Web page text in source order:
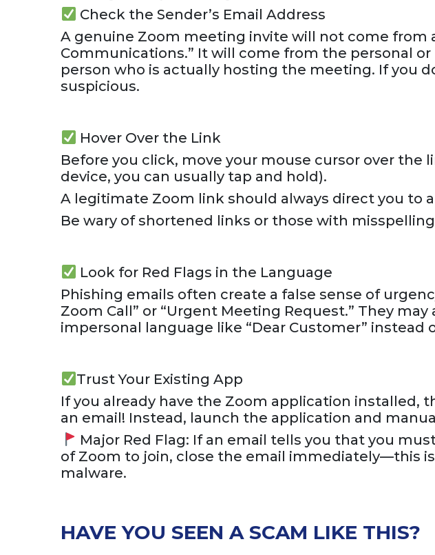
Check the Sender’s Email Address
A genuine Zoom meeting invite will not come from
Communications.” It will come from the personal
person who is actually hosting the meeting. If you
suspicious.
Hover Over the Link
Before you click, move your mouse cursor over the
device, you can usually tap and hold).
A legitimate Zoom link should always direct you to
Be wary of shortened links or those with
Look for Red Flags in the Language
Phishing emails often create a false sense of
Zoom Call” or “Urgent Meeting Request.” They
impersonal language like “Dear Customer” instead
Trust Your Existing App
If you already have the Zoom application installed,
an email! Instead, launch the application and
Major Red Flag: If an email tells you that you
of Zoom to join, close the email immediately—this
malware.
HAVE YOU SEEN A SCAM LIKE THIS?